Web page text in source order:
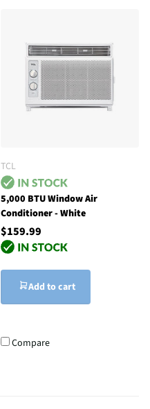
TCL
5,000 BTU Window Air
Conditioner - White
$159.99
Add to cart
Compare